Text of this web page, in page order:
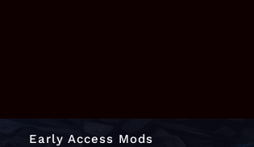
Early Access Mods